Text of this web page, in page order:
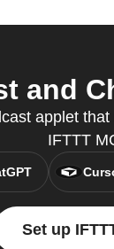
and
applet
IFTTT
Set up